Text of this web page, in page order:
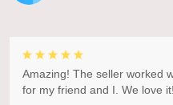
Amazing! The seller worked
for my friend and I. We love it!